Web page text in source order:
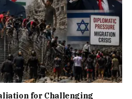
for Challenging